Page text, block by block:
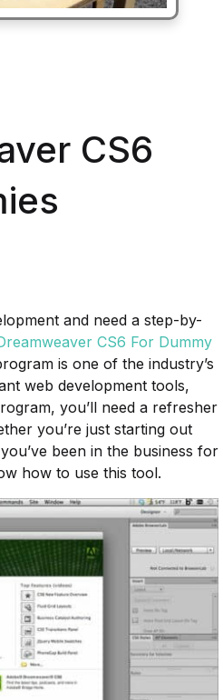
CS6
and need a step-by-
CS6 For Dummy
is one of the industry’s
web development tools,
you’ll need a refresher
you’re just starting out
been in the business for
how to use this tool.